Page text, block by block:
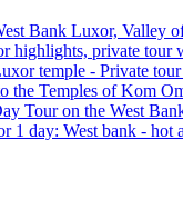
Bank Luxor, Valley
highlights, private tour
temple - Private
the Temples of Kom
Tour on the West
1 day: West bank - hot